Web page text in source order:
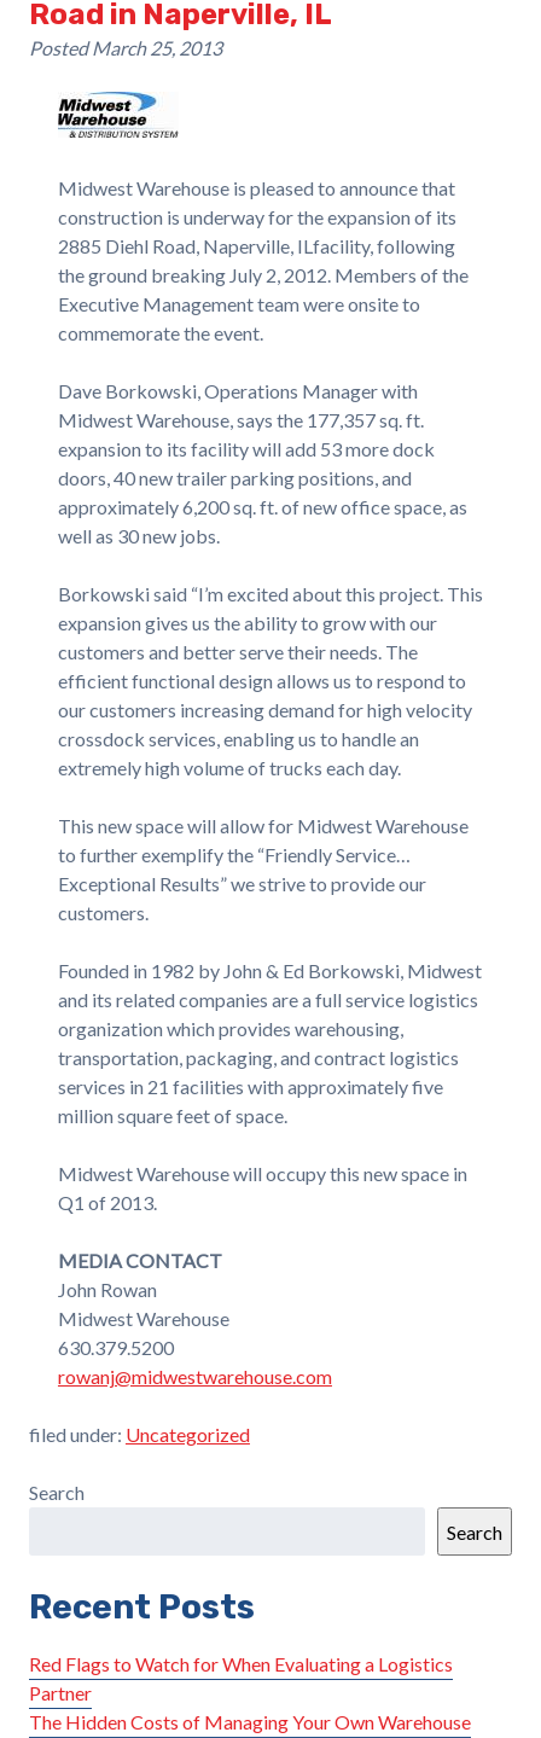
Road in Naperville, IL
PostedMarch 25, 2013
Midwest Warehouse is pleased to announce that
construction is underway for the expansion of its
2885 Diehl Road, Naperville, ILfacility, following
the ground breaking July 2, 2012. Members of the
Executive Management team were onsite to
commemorate the event.
Dave Borkowski, Operations Manager with
Midwest Warehouse, says the 177,357 sq. ft.
expansion to its facility will add 53 more dock
doors, 40 new trailer parking positions, and
approximately 6,200 sq. ft. of new office space, as
well as 30 new jobs.
Borkowski said “I’m excited about this project. This
expansion gives us the ability to grow with our
customers and better serve their needs. The
efficient functional design allows us to respond to
our customers increasing demand for high velocity
crossdock services, enabling us to handle an
extremely high volume of trucks each day.
This new space will allow for Midwest Warehouse
to further exemplify the “Friendly Service…
Exceptional Results” we strive to provide our
customers.
Founded in 1982 by John & Ed Borkowski, Midwest
and its related companies are a full service logistics
organization which provides warehousing,
transportation, packaging, and contract logistics
services in 21 facilities with approximately five
million square feet of space.
Midwest Warehouse will occupy this new space in
Q1 of 2013.
MEDIA CONTACT
John Rowan
Midwest Warehouse
630.379.5200
rowanj@midwestwarehouse.com
filed under: Uncategorized
Search
Search
Recent Posts
Red Flags to Watch for When Evaluating a Logistics
Partner
The Hidden Costs of Managing Your Own Warehouse